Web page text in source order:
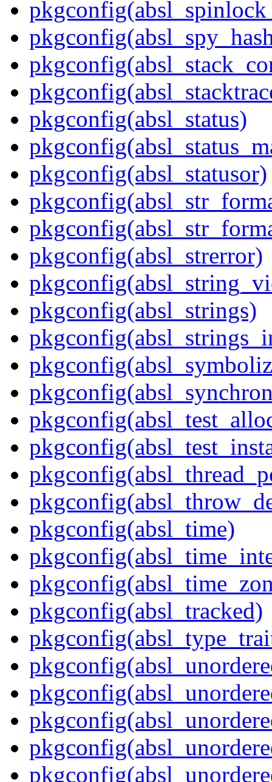
pkgconfig(absl_status)
pkgconfig(absl_statusor)
pkgconfig(absl_strerror)
pkgconfig(absl_strings)
pkgconfig(absl_time)
pkgconfig(absl_tracked)